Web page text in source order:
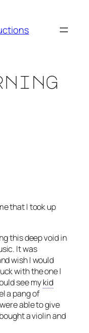
that I took up
this deep void in
It was
wish I would
with the one I
see mykid
a pang of
able to give
a violin and